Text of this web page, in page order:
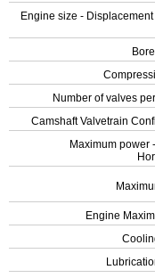
Engine size -
Number of valves
Camshaft Valvetrain
Maximum power
Engine